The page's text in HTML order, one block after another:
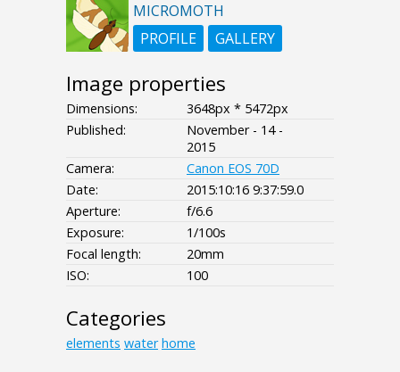
MICROMOTH
PROFILE
GALLERY
Image properties
Dimensions:
3648px * 5472px
Published:
November - 14 -
2015
Camera:
Canon EOS 70D
Date:
2015:10:16 9:37:59.0
Aperture:
f/6.6
Exposure:
1/100s
Focal length:
20mm
ISO:
100
Categories
elements water home